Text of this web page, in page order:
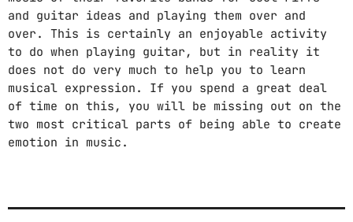
UPCOMING SHOWS
THE PULSE OF THE AFTERNOON
FEEL THE RHYTHM AS THE DAY UNFOLDS.
12:00 PM - 4:00 PM
SOUND SEDUCTION
AFRO SESSIONS
and guitar ideas and playing them over and
over. This is certainly an enjoyable activity
to do when playing guitar, but in reality it
does not do very much to help you to learn
musical expression. If you spend a great deal
of time on this, you will be missing out on the
two most critical parts of being able to create
emotion in music.